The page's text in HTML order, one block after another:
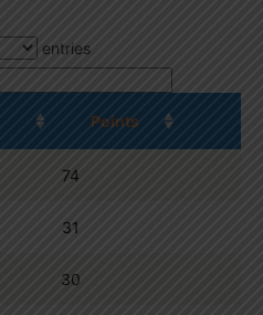
entries
Points
74
31
30